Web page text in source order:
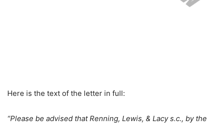
Here is the text of the letter in full:
“Please be advised that Renning, Lewis, & Lacy s.c., by the